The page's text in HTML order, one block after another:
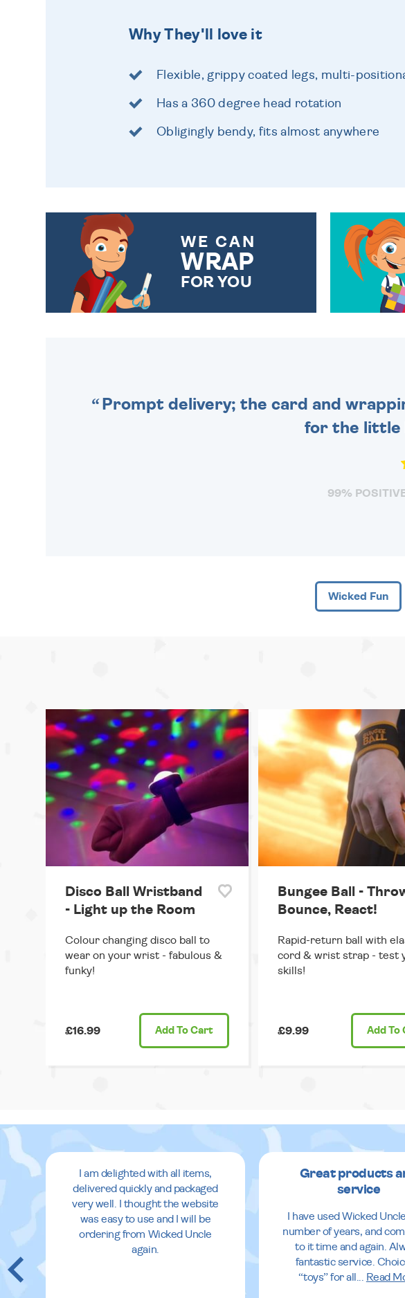
Why They'll love it
Flexible, grippy coated legs, multi-
Has a 360 degree head rotation
Obligingly bendy, fits almost anywhere
WE CAN
WRAP
FOR YOU
Prompt delivery; the card and
for the little
99%
Wicked Fun
Disco Ball Wristband
- Light up the Room
Colour changing disco ball to
wear on your wrist - fabulous &
funky!
£16.99 Add To Cart
Bungee Ball -
Bounce, React!
Rapid-return ball with
cord & wrist strap - test
skills!
£9.99 Add To
I am delighted with all items,
delivered quickly and packaged
very well. I thought the website
was easy to use and I will be
ordering from Wicked Uncle
again.
Great products
service
I have used Wicked
number of years, and
to it time and again.
fantastic service.
“toys” for all ... Read